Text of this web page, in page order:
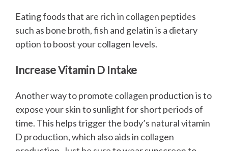
Eating foods that are rich in collagen peptides
such as bone broth, fish and gelatin is a dietary
option to boost your collagen levels.
Increase Vitamin D Intake
Another way to promote collagen production is to
expose your skin to sunlight for short periods of
time. This helps trigger the body’s natural vitamin
D production, which also aids in collagen